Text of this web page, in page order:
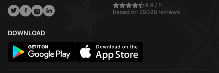
4.9 / 5
based on 25028 reviews
DOWNLOAD